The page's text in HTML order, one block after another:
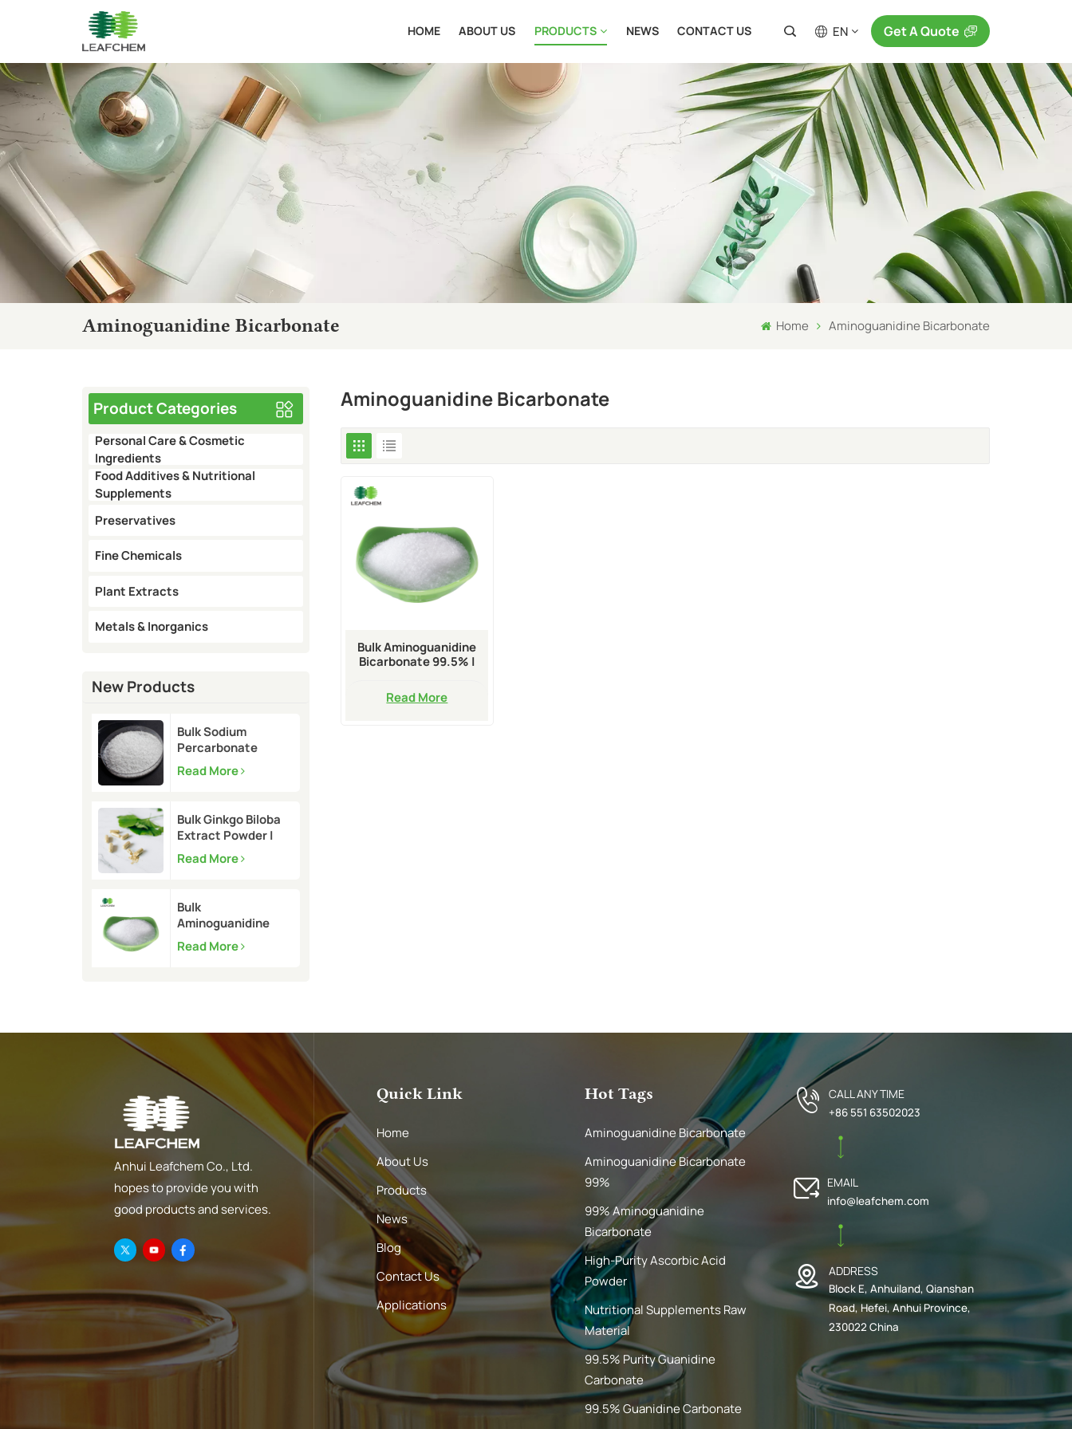
HOME ABOUT US PRODUCTS NEWS CONTACT US EN
en
fr
ru
es
ja
Get A Quote
Aminoguanidine Bicarbonate Home Aminoguanidine Bicarbonate
Product Categories
Personal Care & Cosmetic
Ingredients
Food Additives & Nutritional
Supplements
Preservatives
Fine Chemicals
Plant Extracts
Metals & Inorganics
New Products
Bulk Sodium
Percarbonate
Powder | CAS
15630-89-4
Read More
Bulk Ginkgo Biloba
Extract Powder |
CAS 90045-36-6
Read More
Bulk
Aminoguanidine
Bicarbonate 99.5%
| CAS 2582-30-1
Read More
Aminoguanidine Bicarbonate
Bulk Aminoguanidine
Bicarbonate 99.5% |
Read More
Anhui Leafchem Co., Ltd.
hopes to provide you with
good products and services.
Quick Link
Home
About Us
Products
News
Blog
Contact Us
Applications
Hot Tags
Aminoguanidine Bicarbonate
Aminoguanidine Bicarbonate
99%
99% Aminoguanidine
Bicarbonate
High-Purity Ascorbic Acid
Powder
Nutritional Supplements Raw
Material
99.5% Purity Guanidine
Carbonate
99.5% Guanidine Carbonate
CALL ANY TIME
+86 551 63502023
EMAIL
info@leafchem.com
ADDRESS
Block E, Anhuiland, Qianshan
Road, Hefei, Anhui Province,
230022 China